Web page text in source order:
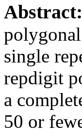
Abstract:
single
repdigit
a
50 or